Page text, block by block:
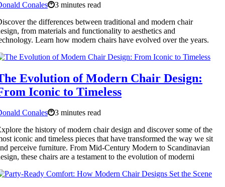
Conales
3 minutes read
the differences between traditional and modern chair
from materials and functionality to aesthetics and
Learn how modern chairs have evolved over the years.
Evolution of Modern Chair Design:
Iconic to Timeless
Conales
3 minutes read
the history of modern chair design and discover some of the
iconic and timeless pieces that have transformed the way we sit
perceive furniture. From Mid-Century Modern to Scandinavian
these chairs are a testament to the evolution of moderni